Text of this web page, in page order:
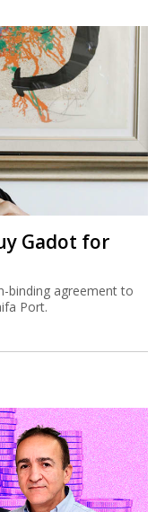
Gadot for
binding agreement to
Port.